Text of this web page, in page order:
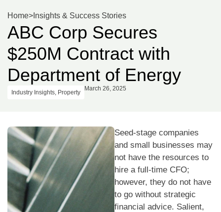
Home> Insights & Success Stories
ABC Corp Secures
$250M Contract with
Department of Energy
Industry Insights, Property
March 26, 2025
Seed-stage companies
and small businesses may
not have the resources to
hire a full-time CFO;
however, they do not have
to go without strategic
financial advice. Salient,